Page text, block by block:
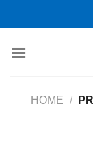
HOME /